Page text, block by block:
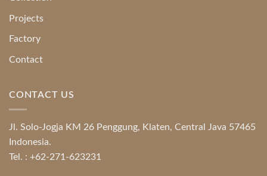
Projects
Factory
Contact
CONTACT US
Jl. Solo-Jogja KM 26 Penggung, Klaten, Central Java 57465
Indonesia.
Tel. : +62-271-623231